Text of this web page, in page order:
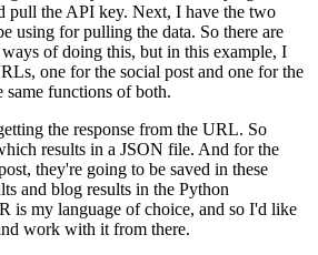
pull the API key. Next, I have the two
using for pulling the data. So there are
of doing this, but in this example, I
one for the social post and one for the
functions of both.
the response from the URL. So
results in a JSON file. And for the
they're going to be saved in these
and blog results in the Python
is my language of choice, and so I'd like
work with it from there.